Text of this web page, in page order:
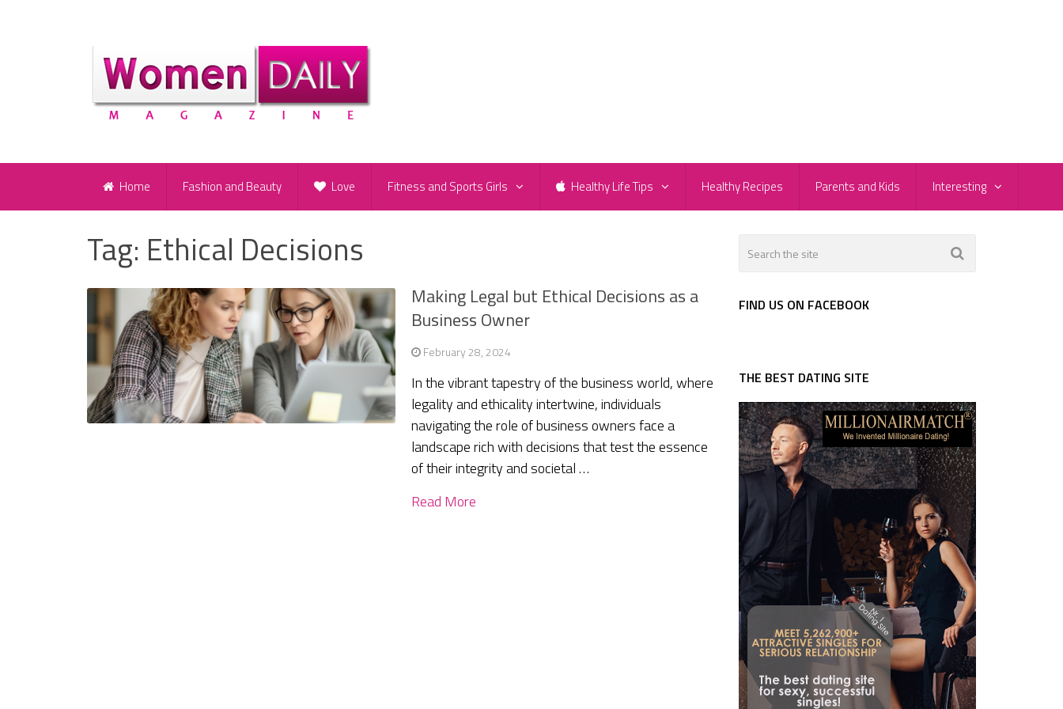
Home Fashion and Beauty Love Fitness and Sports Girls Healthy Life Tips Healthy Recipes Parents and Kids Interesting
Tag: Ethical Decisions
Making Legal but Ethical Decisions as a
Business Owner
February 28, 2024
In the vibrant tapestry of the business world, where
legality and ethicality intertwine, individuals
navigating the role of business owners face a
landscape rich with decisions that test the essence
of their integrity and societal …
Read More
FIND US ON FACEBOOK
THE BEST DATING SITE